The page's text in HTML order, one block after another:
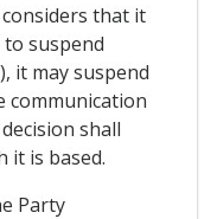
that it
suspend
it may suspend
communication
shall
it is based.
Party